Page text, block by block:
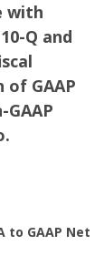
with
Q and
of GAAP
to GAAP Net